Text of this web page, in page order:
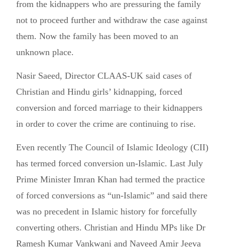
from the kidnappers who are pressuring the family
not to proceed further and withdraw the case against
them. Now the family has been moved to an
unknown place.
Nasir Saeed, Director CLAAS-UK said cases of
Christian and Hindu girls’ kidnapping, forced
conversion and forced marriage to their kidnappers
in order to cover the crime are continuing to rise.
Even recently The Council of Islamic Ideology (CII)
has termed forced conversion un-Islamic. Last July
Prime Minister Imran Khan had termed the practice
of forced conversions as “un-Islamic” and said there
was no precedent in Islamic history for forcefully
converting others. Christian and Hindu MPs like Dr
Ramesh Kumar Vankwani and Naveed Amir Jeeva